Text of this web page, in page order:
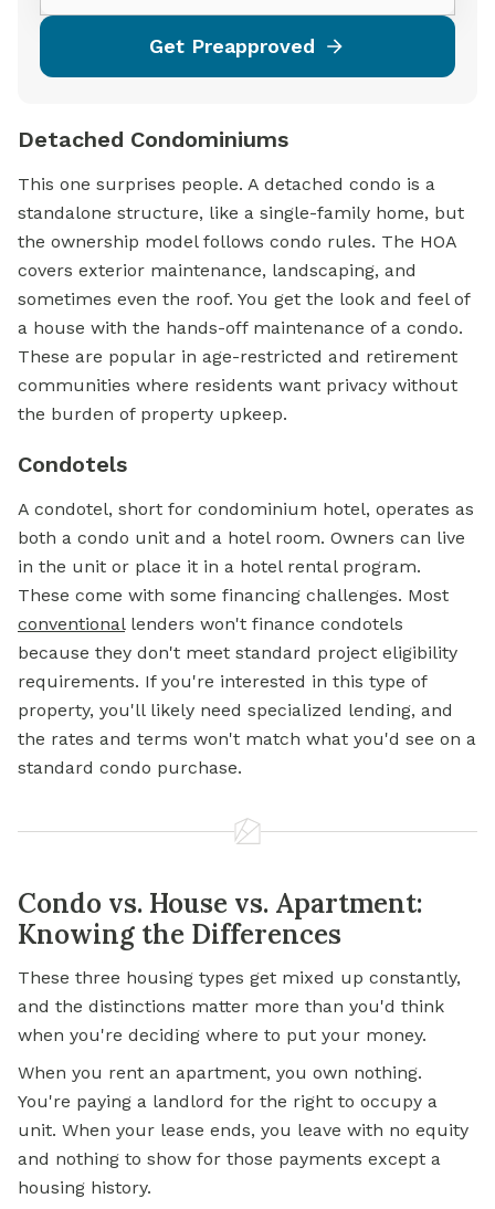
Get Preapproved
Detached Condominiums
This one surprises people. A detached condo is a
standalone structure, like a single-family home, but
the ownership model follows condo rules. The HOA
covers exterior maintenance, landscaping, and
sometimes even the roof. You get the look and feel of
a house with the hands-off maintenance of a condo.
These are popular in age-restricted and retirement
communities where residents want privacy without
the burden of property upkeep.
Condotels
A condotel, short for condominium hotel, operates as
both a condo unit and a hotel room. Owners can live
in the unit or place it in a hotel rental program.
These come with some financing challenges. Most
conventionallenders won't finance condotels
because they don't meet standard project eligibility
requirements. If you're interested in this type of
property, you'll likely need specialized lending, and
the rates and terms won't match what you'd see on a
standard condo purchase.
Condo vs. House vs. Apartment:
Knowing the Differences
These three housing types get mixed up constantly,
and the distinctions matter more than you'd think
when you're deciding where to put your money.
When you rent an apartment, you own nothing.
You're paying a landlord for the right to occupy a
unit. When your lease ends, you leave with no equity
and nothing to show for those payments except a
housing history.